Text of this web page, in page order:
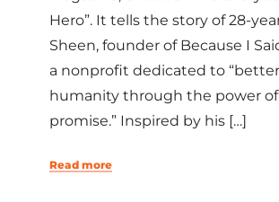
Hero”. It tells the story of 28-
Sheen, founder of Because I
a nonprofit dedicated to
humanity through the power of
promise.” Inspired by his […]
Read more